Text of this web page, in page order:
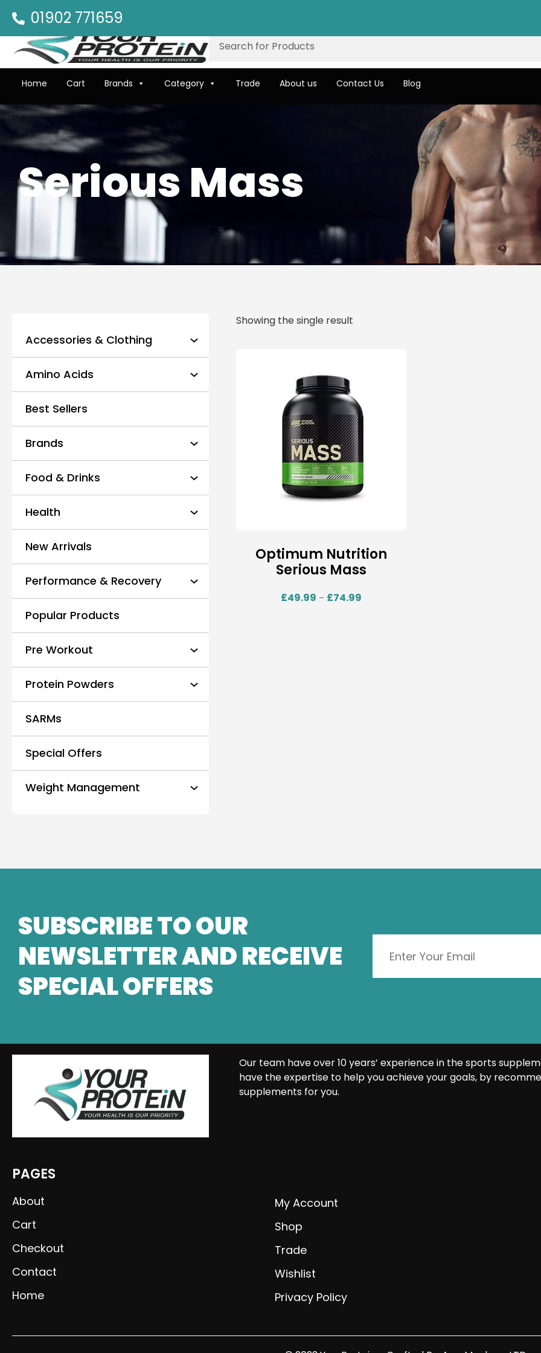
01902 771659
Home Cart Brands Category Trade About us Contact Us Blog
Serious Mass
Accessories & Clothing
Amino Acids
Best Sellers
Brands
Food & Drinks
Health
New Arrivals
Performance & Recovery
Popular Products
Pre Workout
Protein Powders
SARMs
Special Offers
Weight Management
Showing the single result
Optimum Nutrition
Serious Mass
£49.99 – £74.99
SUBSCRIBE TO OUR
NEWSLETTER AND RECEIVE
SPECIAL OFFERS
Our team have over 10 years’ experience in the sports
have the expertise to help you achieve your goals, by
supplements for you.
PAGES
About
Cart
Checkout
Contact
Home
My Account
Shop
Trade
Wishlist
Privacy Policy